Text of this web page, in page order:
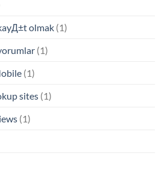
olmak (1)
(1)
(1)
sites (1)
(1)